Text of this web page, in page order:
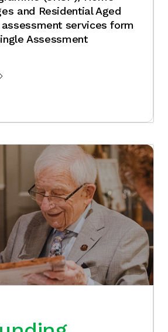
and Residential Aged
assessment services form
Assessment